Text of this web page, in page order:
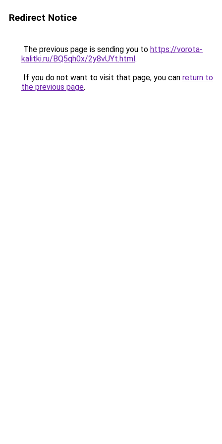
Redirect Notice
The previous page is sending you to https://vorota-
kalitki.ru/BQ5qh0x/2y8vUYt.html.
If you do not want to visit that page, you can return to
the previous page.